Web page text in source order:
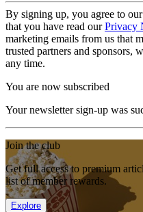
By signing up, you agree to our
that you have read ourPrivacy
marketing emails from us that
trusted partners and sponsors,
any time.
You are now subscribed
Your newsletter sign-up was
Join the club
Get full access to premium
list of member rewards.
Explore